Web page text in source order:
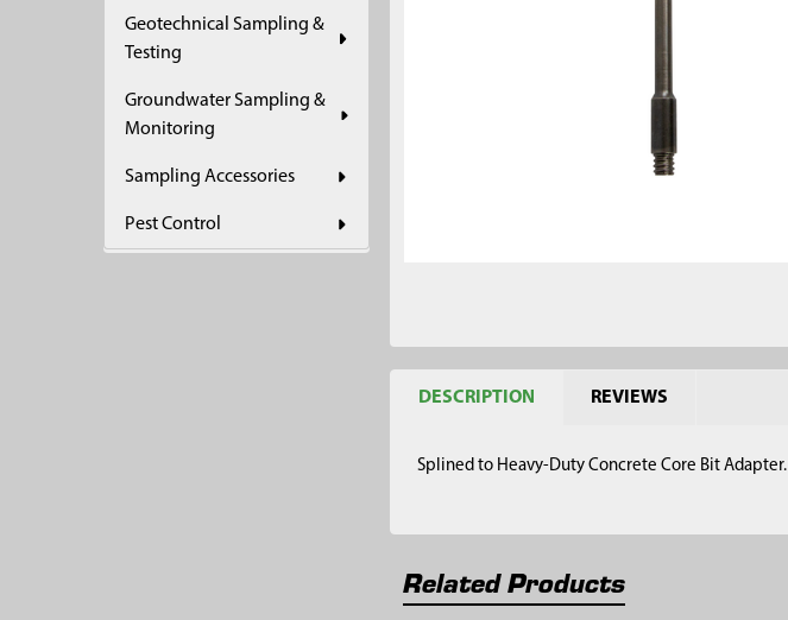
Geotechnical Sampling &
Testing
Groundwater Sampling &
Monitoring
Sampling Accessories
Pest Control
DESCRIPTION REVIEWS
Splined to Heavy-Duty Concrete Core Bit Adapter.
Related Products